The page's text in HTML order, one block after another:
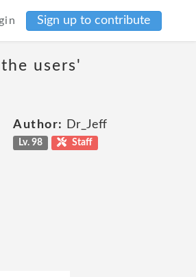
Sign up to contribute
users'
Author: Dr_Jeff
Lv. 98 Staff